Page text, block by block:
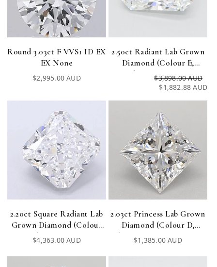
Round 3.03ct F VVS1 ID EX
EX None
Regular
$2,995.00 AUD
2.50ct Radiant Lab Grown
Diamond (Colour E,
Clarity VVS1, IGI
Certified)
$3,898.00 AUD
$1,882.88 AUD
2.20ct Square Radiant Lab
Grown Diamond (Colour
E, Clarity VVS1, IGI
Certified)
Regular
$4,363.00 AUD
2.03ct Princess Lab Grown
Diamond (Colour D,
Clarity VVS1, Cut EX, IGI
Certified)
Regular
$1,385.00 AUD